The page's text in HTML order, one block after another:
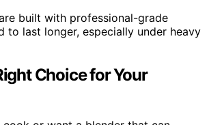
built with professional-grade
to last longer, especially under heavy
Choice for Your